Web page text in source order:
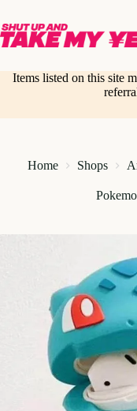
content
Items listed on this site
Home Shops